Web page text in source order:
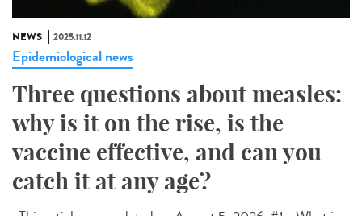
NEWS 2025.11.12
Epidemiological news
Three questions about measles:
why is it on the rise, is the
vaccine effective, and can you
catch it at any age?